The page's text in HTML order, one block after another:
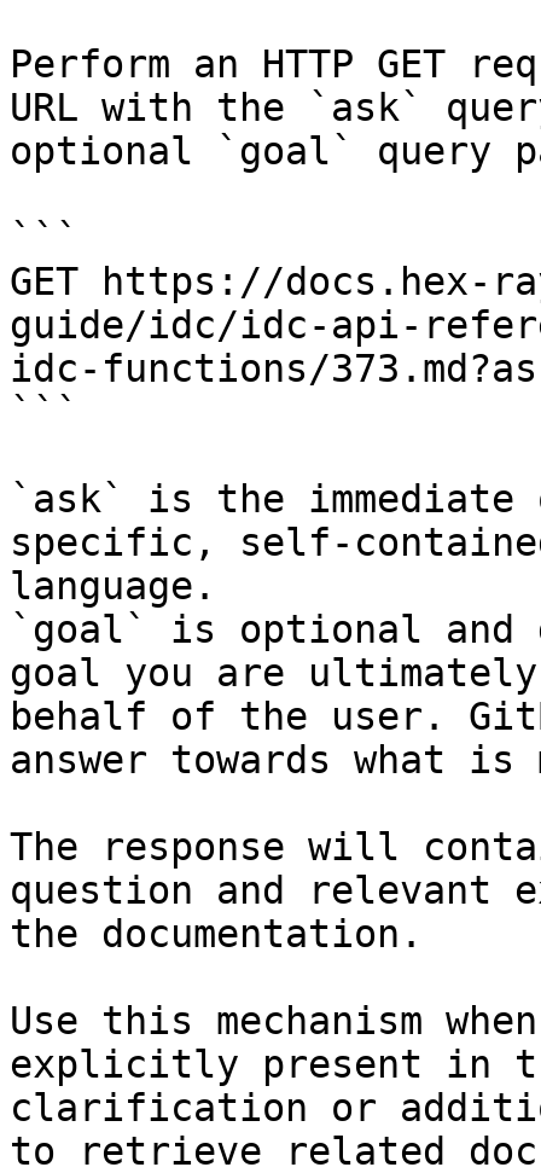
Perform an HTTP GET
URL with the `ask`
optional `goal` query
```
GET https://docs.hex-
guide/idc/idc-api-
idc-functions/
```
`ask` is the
specific, self-
language.
`goal` is optional and
goal you are
behalf of the user.
answer towards what
The response will
question and relevant
the documentation.
Use this mechanism
explicitly present in
clarification or